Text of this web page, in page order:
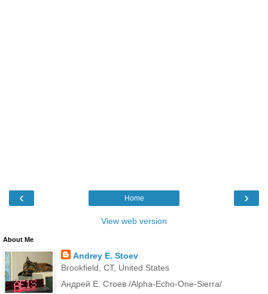
‹ ›
Home
View web version
About Me
Andrey E. Stoev
Brookfield, CT, United States
Андрей Е. Стоев /Alpha-Echo-One-Sierra/